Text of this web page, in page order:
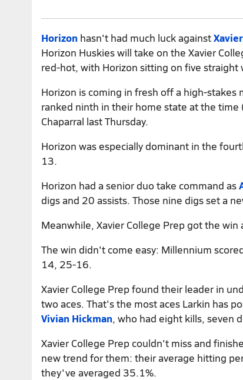
Horizon hasn't had much luck against
Horizon Huskies will take on the Xavier
red-hot, with Horizon sitting on five straight
Horizon is coming in fresh off a high-
ranked ninth in their home state at the
Chaparral last Thursday.
Horizon was especially dominant in the
13.
Horizon had a senior duo take command as
digs and 20 assists. Those nine digs set a
Meanwhile, Xavier College Prep got the
The win didn't come easy: Millennium
14, 25-16.
Xavier College Prep found their leader in
two aces. That's the most aces Larkin has
Vivian Hickman, who had eight kills, seven
Xavier College Prep couldn't miss and
new trend for them: their average hitting
they've averaged 35.1%.